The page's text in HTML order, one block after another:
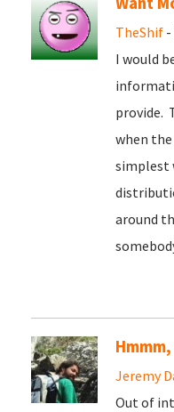
TheShif -
I would
provide.
when
simplest
around
Jeremy
Out of